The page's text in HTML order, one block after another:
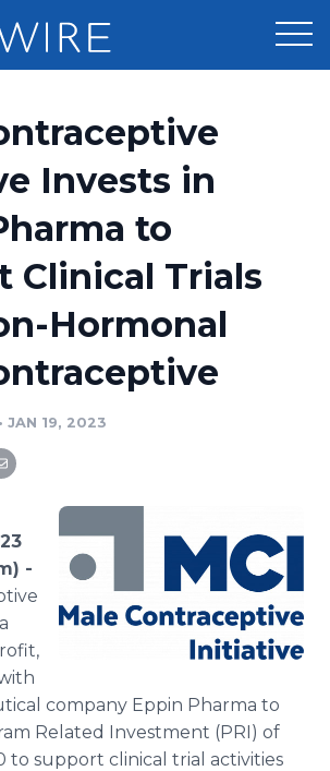
Distribution
Optimizer
Media Planner
Invests in
to
Clinical Trials
Hormonal
• JAN 19, 2023
-
company Eppin Pharma to
Related Investment (PRI) of
to support clinical trial activities